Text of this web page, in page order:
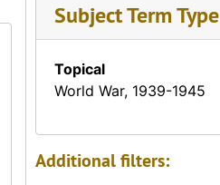
Subject Term Type
Topical
World War, 1939-1945
Additional filters: